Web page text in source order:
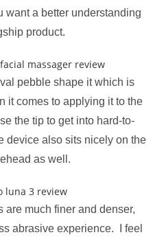
want a better understanding
product.
pebble shape it which is
it comes to applying it to the
the tip to get into hard-to-
device also sits nicely on the
as well.
are much finer and denser,
abrasive experience. I feel